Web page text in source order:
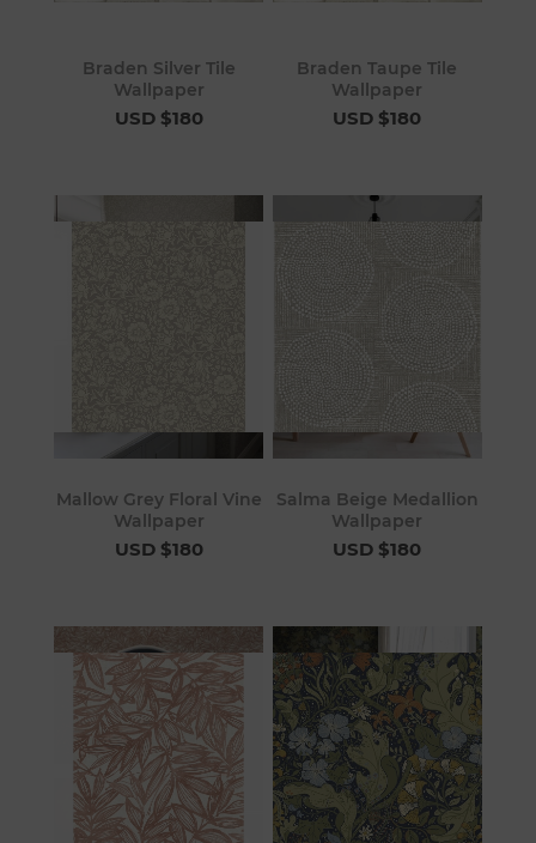
Braden Silver Tile
Wallpaper
USD $180
Braden Taupe Tile
Wallpaper
USD $180
Mallow Grey Floral Vine
Wallpaper
USD $180
Salma Beige Medallion
Wallpaper
USD $180